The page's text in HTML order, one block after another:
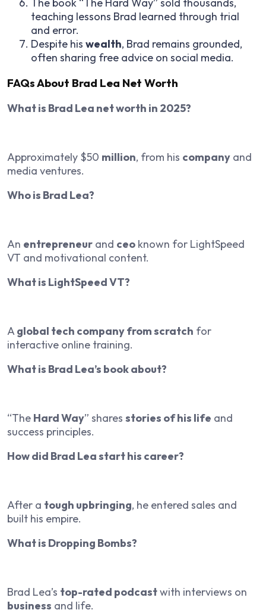
The book “The Hard Way” sold thousands,
teaching lessons Brad learned through trial
and error.
Despite his wealth, Brad remains grounded,
often sharing free advice on social media.
FAQs About Brad Lea Net Worth
What is Brad Lea net worth in 2025?
Approximately $50 million, from his company and
media ventures.
Who is Brad Lea?
An entrepreneur and ceo known for LightSpeed
VT and motivational content.
What is LightSpeed VT?
Aglobal tech company from scratch for
interactive online training.
What is Brad Lea’s book about?
“The Hard Way” shares stories of his life and
success principles.
How did Brad Lea start his career?
After a tough upbringing, he entered sales and
built his empire.
What is Dropping Bombs?
Brad Lea’s top-rated podcastwith interviews on
business and life.